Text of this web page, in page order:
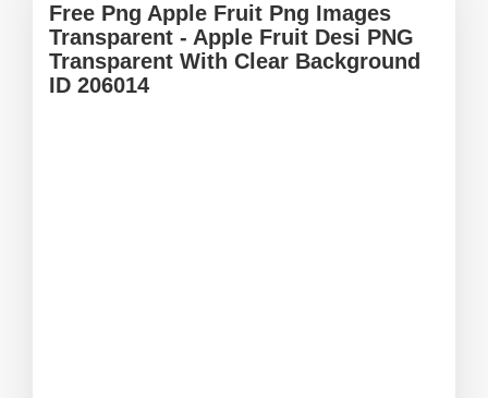
Free Png Apple Fruit Png Images
Transparent - Apple Fruit Desi PNG
Transparent With Clear Background
ID 206014